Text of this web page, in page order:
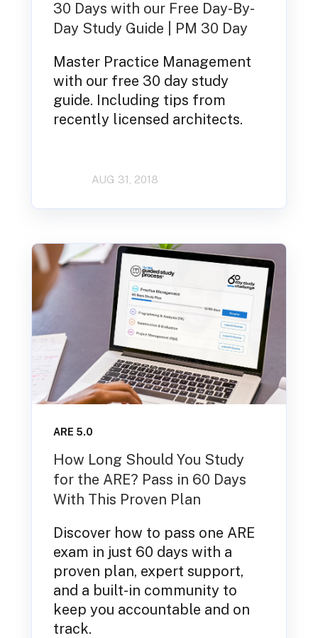
30 Days with our Free Day-By-
Day Study Guide | PM 30 Day
Master Practice Management
with our free 30 day study
guide. Including tips from
recently licensed architects.
AUG 31, 2018
ARE 5.0
How Long Should You Study
for the ARE? Pass in 60 Days
With This Proven Plan
Discover how to pass one ARE
exam in just 60 days with a
proven plan, expert support,
and a built-in community to
keep you accountable and on
track.